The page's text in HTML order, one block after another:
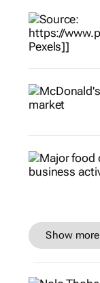
Show more